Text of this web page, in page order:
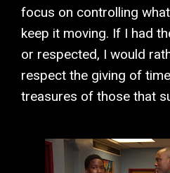
focus on controlling
keep it moving. If I had
or respected, I would
respect the giving of
treasures of those that